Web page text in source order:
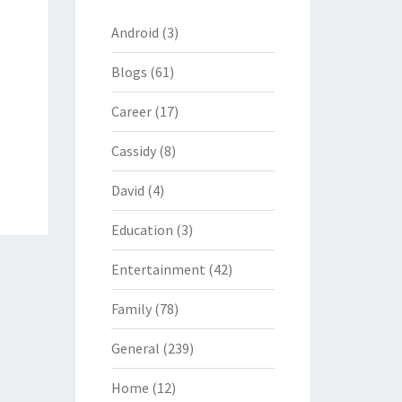
Android (3)
Blogs (61)
Career(17)
Cassidy(8)
David (4)
Education (3)
Entertainment (42)
Family(78)
General (239)
Home (12)